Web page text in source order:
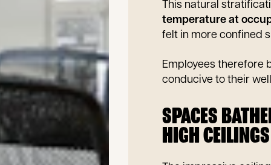
This natural
temperature at
felt in more confined
Employees therefore
conducive to their
SPACES
HIGH CEILINGS